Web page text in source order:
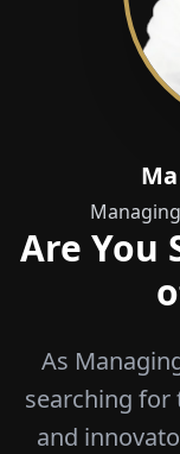
Are You
As
searching for
and